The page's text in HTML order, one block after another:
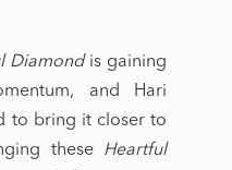
Diamondis gaining
and Hari
to bring it closer to
these Heartful